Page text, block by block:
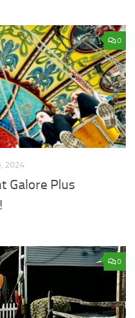
0
2024
Galore Plus
0